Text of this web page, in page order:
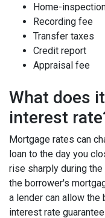
Home-
Recording fee
Transfer taxes
Credit report
Appraisal fee
What does
interest
Mortgage rates can
loan to the day you
rise sharply during
the borrower's
a lender can allow the
interest rate